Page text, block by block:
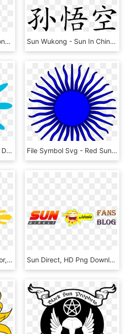
Click To Edit - Sun Wukong Warriors Orochi 2, HD Png Download Sun Wukong - Sun In Chinese Character, HD Png Download
To Develop Self Control, Discipline And Mindfulness - Transparent Blue Sun, HD Png Download File Symbol Svg - Red Sun Symbol Transparent, HD Png Download
Sun Philippine Flag Vector, HD Png Download Sun Direct, HD Png Download